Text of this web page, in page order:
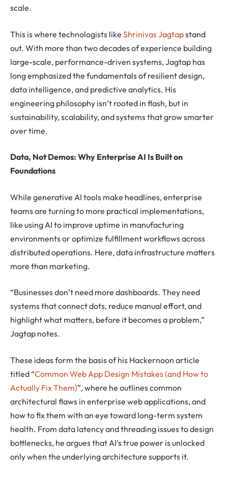
scale.
This is where technologists like Shrinivas Jagtapstand
out. With more than two decades of experience building
large-scale, performance-driven systems, Jagtap has
long emphasized the fundamentals of resilient design,
data intelligence, and predictive analytics. His
engineering philosophy isn’t rooted in flash, but in
sustainability, scalability, and systems that grow smarter
over time.
Data, Not Demos: Why Enterprise AI Is Built on
Foundations
While generative AI tools make headlines, enterprise
teams are turning to more practical implementations,
like using AI to improve uptime in manufacturing
environments or optimize fulfillment workflows across
distributed operations. Here, data infrastructure matters
more than marketing.
“Businesses don’t need more dashboards. They need
systems that connect dots, reduce manual effort, and
highlight what matters, before it becomes a problem,”
Jagtap notes.
These ideas form the basis of his Hackernoon article
titled “Common Web App Design Mistakes (and How to
Actually Fix Them)”, where he outlines common
architectural flaws in enterprise web applications, and
how to fix them with an eye toward long-term system
health. From data latency and threading issues to design
bottlenecks, he argues that AI’s true power is unlocked
only when the underlying architecture supports it.